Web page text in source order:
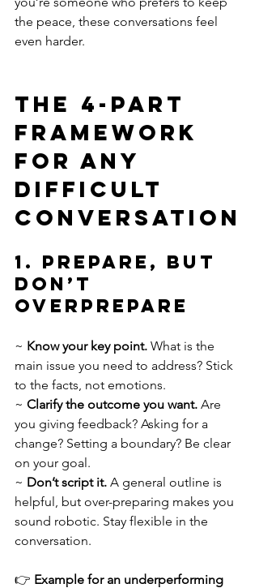
the peace, these conversations feel
even harder.
The 4-Part
Framework
for Any
Difficult
Conversation
1. Prepare, but
Don’t
Overprepare
~ Know your key point. What is the
main issue you need to address? Stick
to the facts, not emotions.
~ Clarify the outcome you want. Are
you giving feedback? Asking for a
change? Setting a boundary? Be clear
on your goal.
~ Don’t script it. A general outline is
helpful, but over-preparing makes you
sound robotic. Stay flexible in the
conversation.
👉 Example for an underperforming